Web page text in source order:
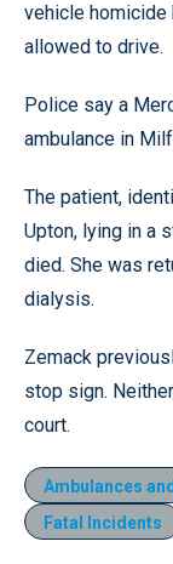
vehicle homicide
allowed to drive.
Police say a
ambulance in
The patient,
Upton, lying in a
died. She was
dialysis.
Zemack
stop sign.
court.
Ambulances
Fatal Incidents